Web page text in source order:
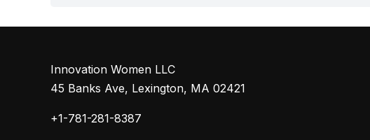
Innovation Women LLC
45 Banks Ave, Lexington, MA 02421
+1-781-281-8387